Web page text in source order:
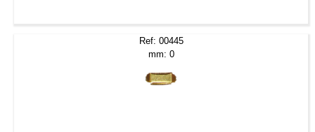
Ref: 00445
mm: 0